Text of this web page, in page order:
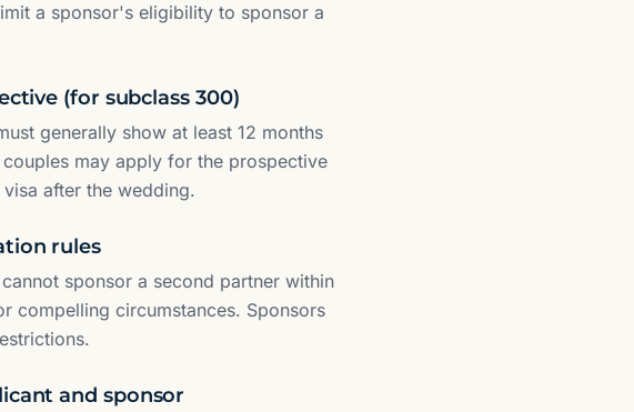
a sponsor's eligibility to sponsor a
(for subclass 300)
generally show at least 12 months
may apply for the prospective
after the wedding.
rules
sponsor a second partner within
compelling circumstances. Sponsors
and sponsor